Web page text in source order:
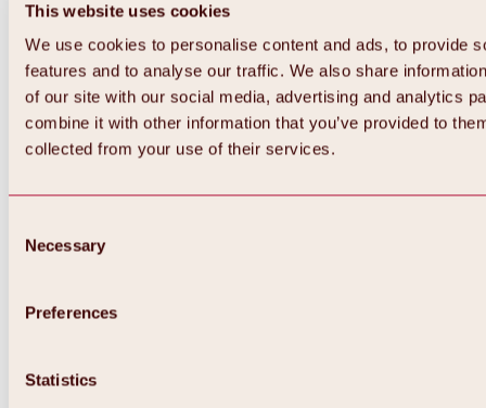
This website uses cookies
We use cookies to personalise content and ads, to provide
features and to analyse our traffic. We also share
of our site with our social media, advertising and analytics
combine it with other information that you’ve provided to
collected from your use of their services.
Selection
Necessary
Preferences
Statistics
Back
All about Hochoetz ski area
Overview